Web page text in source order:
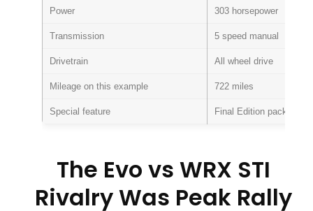
Power 303 horsepower
Transmission 5 speed manual
Drivetrain All wheel drive
Mileage on this example 722 miles
Special feature Final Edition package
The Evo vs WRX STI
Rivalry Was Peak Rally